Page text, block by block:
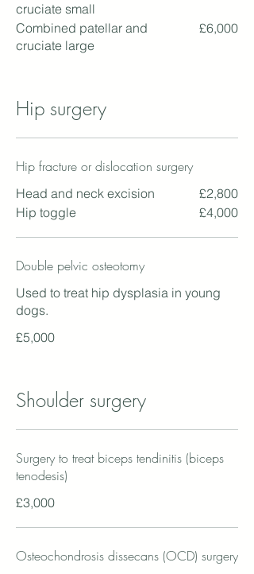
cruciate small
Combined patellar and
cruciate large
£6,000
Hip surgery
Hip fracture or dislocation surgery
Head and neck excision
£2,800
Hip toggle
£4,000
Double pelvic osteotomy
Used to treat hip dysplasia in young
dogs.
£5,000
Shoulder surgery
Surgery to treat biceps tendinitis (biceps
tenodesis)
£3,000
Osteochondrosis dissecans (OCD) surgery